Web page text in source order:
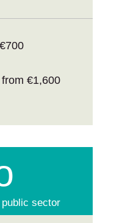
€1,600
sector